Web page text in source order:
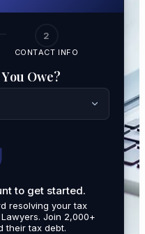
2
CONTACT INFO
Owe?
to get started.
resolving your tax
Join 2,000+
their tax debt.